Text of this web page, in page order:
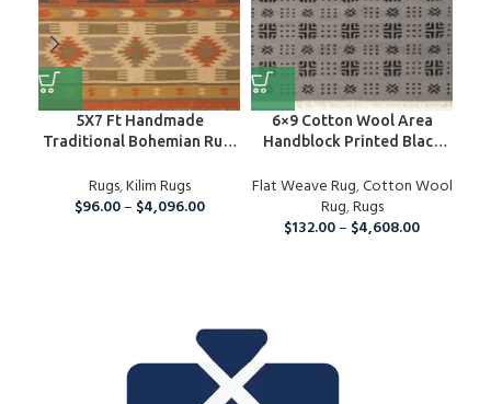
5X7 Ft Handmade
Traditional Bohemian Rug,
And Living Room
Rugs,Kilim Rugs
$96.00– $4,096.00
6×9 Cotton Wool Area
Handblock Printed Black
Area Rug For Indoor And
Outdoor Living Room,
Runner Rug For Christmas
Flat Weave Rug,Cotton Wool
Rug,Rugs
$132.00– $4,608.00